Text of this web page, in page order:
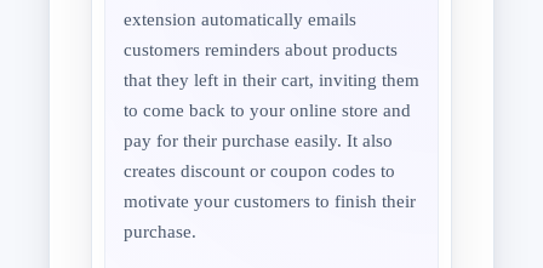
extension automatically emails
customers reminders about products
that they left in their cart, inviting them
to come back to your online store and
pay for their purchase easily. It also
creates discount or coupon codes to
motivate your customers to finish their
purchase.